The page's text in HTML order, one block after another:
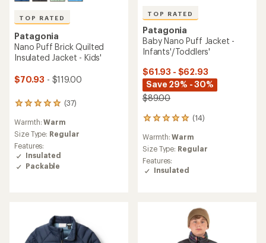
TOP RATED
Patagonia
Nano Puff Brick Quilted
Insulated Jacket - Kids'
$70.93 - $119.00
(37)
37
with
an
average
rating
of
4.9
Warmth:Warm
Size Type: Regular
Features:
Insulated
Packable
TOP RATED
Patagonia
Baby Nano Puff Jacket -
Infants'/Toddlers'
$61.93 - $62.93
Save 29% - 30%
$89.00
(14)
14
with
an
average
rating
Warmth:Warm
Size Type: Regular
Features:
Insulated